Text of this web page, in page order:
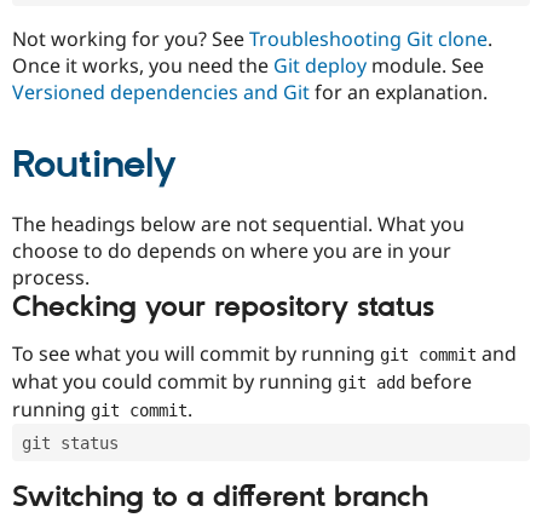
Drupal for
Healthcare
Drupal for
Drupal for
Modules
Issue
Slack
Drupal
Drupal
Not working for you? SeeTroubleshooting Git clone.
Once it works, you need the Git deploy module. See
Versioned dependencies and Gitfor an explanation.
Routinely
The headings below are not sequential. What you
choose to do depends on where you are in your
process.
Checking your repository status
To see what you will commit by running git commit and
what you could commit by running git add before
running git commit.
git status
Switching to a different branch